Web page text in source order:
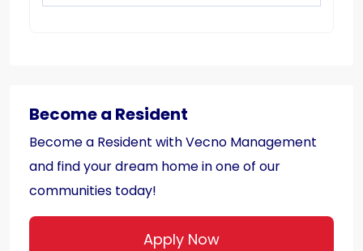
Become a Resident
Become a Resident with Vecno Management
and find your dream home in one of our
communities today!
Apply Now